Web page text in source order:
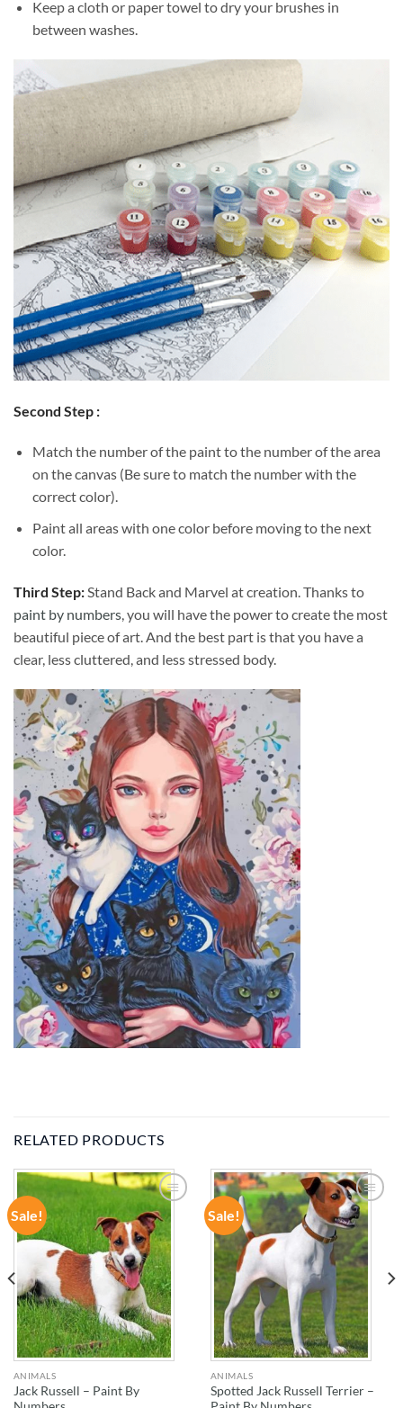
Keep a cloth or paper towel to dry your brushes in
between washes.
Second Step :
Match the number of the paint to the number of the area
on the canvas (Be sure to match the number with the
correct color).
Paint all areas with one color before moving to the next
color.
Third Step:Stand Back and Marvel at creation. Thanks to
paint by numbers, you will have the power to create the most
beautiful piece of art. And the best part is that you have a
clear, less cluttered, and less stressed body.
RELATED PRODUCTS
Sale!
ADD TO
WISHLIST
ANIMALS
Jack Russell – Paint By
Sale!
ADD TO
WISHLIST
ANIMALS
Spotted Jack Russell Terrier –